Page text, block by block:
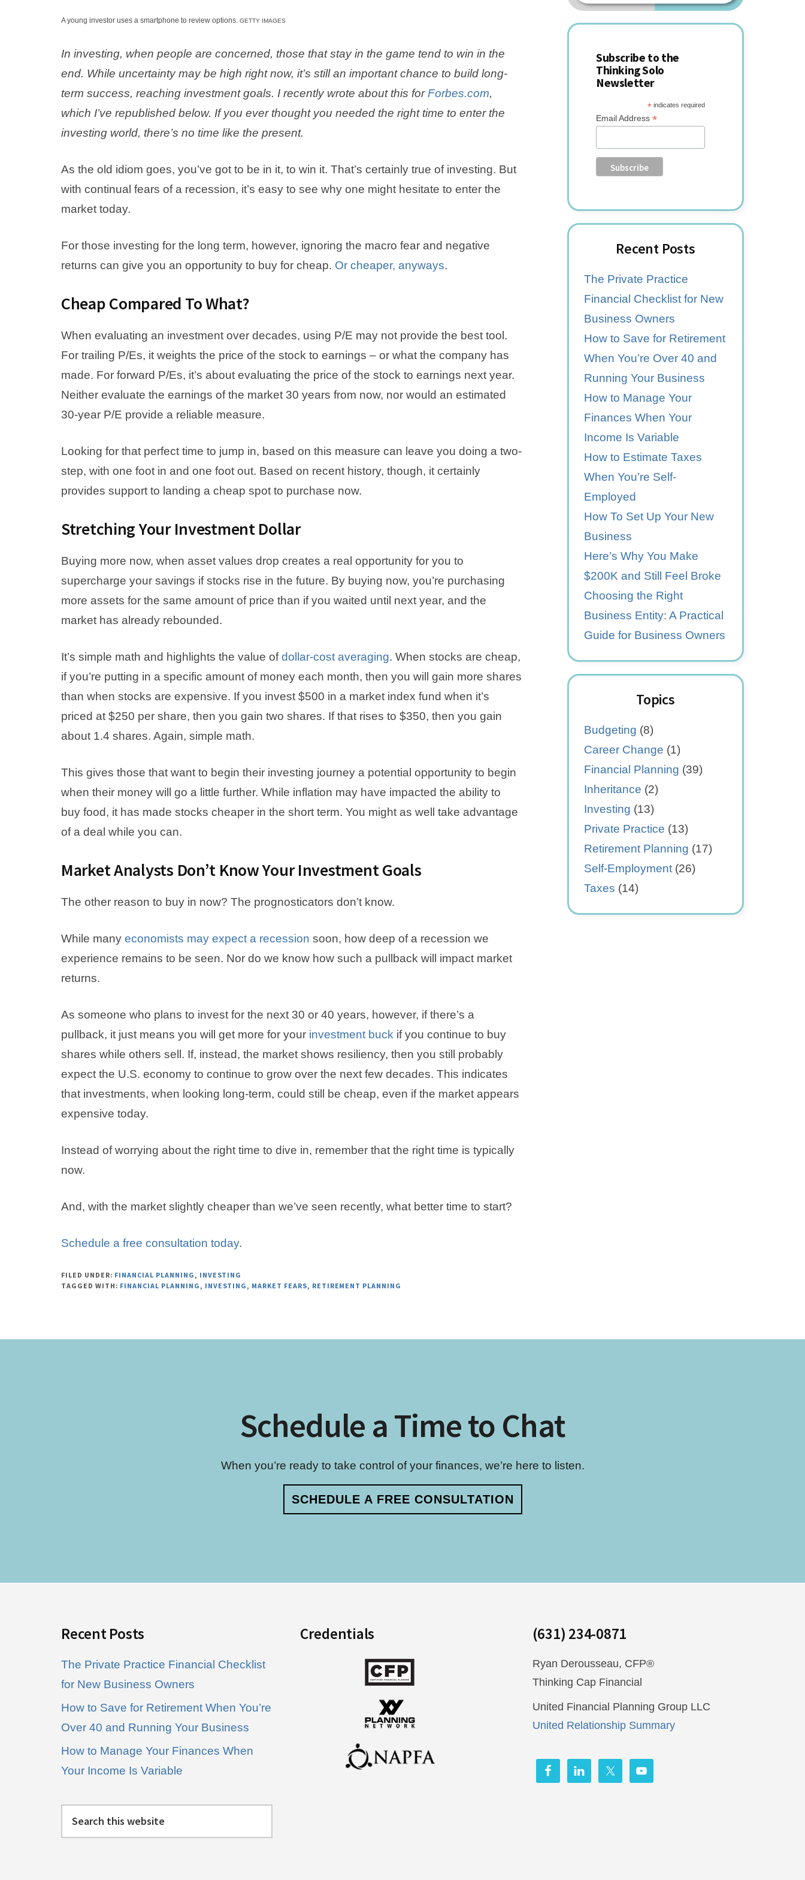
A young investor uses a smartphone to review options. GETTY IMAGES
In investing, when people are concerned, those that stay in the game tend to win in the
end. While uncertainty may be high right now, it’s still an important chance to build long-
term success, reaching investment goals. I recently wrote about this forForbes.com,
which I’ve republished below. If you ever thought you needed the right time to enter the
investing world, there’s no time like the present.
As the old idiom goes, you’ve got to be in it, to win it. That’s certainly true of investing. But
with continual fears of a recession, it’s easy to see why one might hesitate to enter the
market today.
For those investing for the long term, however, ignoring the macro fear and negative
returns can give you an opportunity to buy for cheap. Or cheaper, anyways.
Cheap Compared To What?
When evaluating an investment over decades, using P/E may not provide the best tool.
For trailing P/Es, it weights the price of the stock to earnings – or what the company has
made. For forward P/Es, it’s about evaluating the price of the stock to earnings next year.
Neither evaluate the earnings of the market 30 years from now, nor would an estimated
30-year P/E provide a reliable measure.
Looking for that perfect time to jump in, based on this measure can leave you doing a two-
step, with one foot in and one foot out. Based on recent history, though, it certainly
provides support to landing a cheap spot to purchase now.
Stretching Your Investment Dollar
Buying more now, when asset values drop creates a real opportunity for you to
supercharge your savings if stocks rise in the future. By buying now, you’re purchasing
more assets for the same amount of price than if you waited until next year, and the
market has already rebounded.
It’s simple math and highlights the value ofdollar-cost averaging. When stocks are cheap,
if you’re putting in a specific amount of money each month, then you will gain more shares
than when stocks are expensive. If you invest $500 in a market index fund when it’s
priced at $250 per share, then you gain two shares. If that rises to $350, then you gain
about 1.4 shares. Again, simple math.
This gives those that want to begin their investing journey a potential opportunity to begin
when their money will go a little further. While inflation may have impacted the ability to
buy food, it has made stocks cheaper in the short term. You might as well take advantage
of a deal while you can.
Market Analysts Don’t Know Your Investment Goals
The other reason to buy in now? The prognosticators don’t know.
While many economists may expect a recession soon, how deep of a recession we
experience remains to be seen. Nor do we know how such a pullback will impact market
returns.
As someone who plans to invest for the next 30 or 40 years, however, if there’s a
pullback, it just means you will get more for your investment buck if you continue to buy
shares while others sell. If, instead, the market shows resiliency, then you still probably
expect the U.S. economy to continue to grow over the next few decades. This indicates
that investments, when looking long-term, could still be cheap, even if the market appears
expensive today.
Instead of worrying about the right time to dive in, remember that the right time is typically
now.
And, with the market slightly cheaper than we’ve seen recently, what better time to start?
Schedule a free consultation today.
FILED UNDER: FINANCIAL PLANNING , INVESTING
TAGGED WITH: FINANCIAL PLANNING , INVESTING , MARKET FEARS, RETIREMENT PLANNING
Sidebar
website
Subscribe to the
Thinking Solo
Newsletter
* indicates required
Email Address *
Recent Posts
The Private Practice
Financial Checklist for New
Business Owners
How to Save for Retirement
When You’re Over 40 and
Running Your Business
How to Manage Your
Finances When Your
Income Is Variable
How to Estimate Taxes
When You’re Self-
Employed
How To Set Up Your New
Business
Here’s Why You Make
$200K and Still Feel Broke
Choosing the Right
Business Entity: A Practical
Guide for Business Owners
Topics
Budgeting (8)
Career Change (1)
Financial Planning (39)
Inheritance (2)
Investing (13)
Private Practice (13)
Retirement Planning (17)
Self-Employment (26)
Taxes (14)
Schedule a Time to Chat
When you’re ready to take control of your finances, we’re here to listen.
SCHEDULE A FREE CONSULTATION
Recent Posts
The Private Practice Financial Checklist
for New Business Owners
How to Save for Retirement When You’re
Over 40 and Running Your Business
How to Manage Your Finances When
Your Income Is Variable
Credentials (631) 234-0871
Ryan Derousseau, CFP®
Thinking Cap Financial
United Financial Planning Group LLC
United Relationship Summary